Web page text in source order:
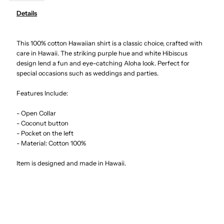
&amp;
Monstera
Purple
Men&#39;s
Hawaiian
&amp;
Monstera
Hawaiian
Details
This 100% cotton Hawaiian shirt is a classic choice, crafted with
care in Hawaii. The striking purple hue and white Hibiscus
design lend a fun and eye-catching Aloha look. Perfect for
special occasions such as weddings and parties.
Features Include:
- Open Collar
- Coconut button
- Pocket on the left
- Material: Cotton 100%
Item is designed and made in Hawaii.